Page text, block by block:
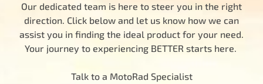
Our dedicated team is here to steer you in the right
direction. Click below and let us know how we can
assist you in finding the ideal product for your need.
Your journey to experiencing BETTER starts here.
Talk to a MotoRad Specialist